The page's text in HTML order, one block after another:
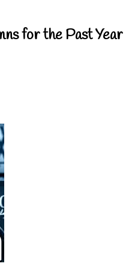
for the Past Year